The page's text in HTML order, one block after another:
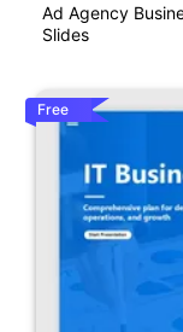
Ad Agency
Slides
Free